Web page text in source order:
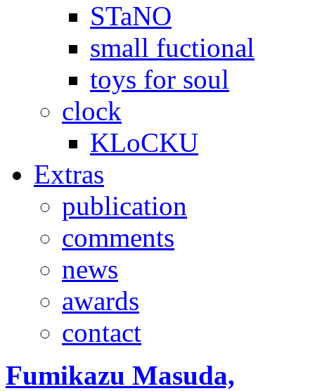
STaNO
small fuctional
toys for soul
clock
KLoCKU
Extras
publication
comments
news
awards
contact
Fumikazu Masuda,